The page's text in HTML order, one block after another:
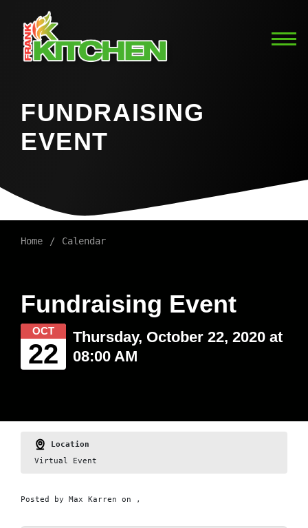
FUNDRAISING
EVENT
Home Calendar
Fundraising Event
OCT
22
Thursday, October 22, 2020 at
08:00 AM
Location
Virtual Event
Posted by Max Karren on ,